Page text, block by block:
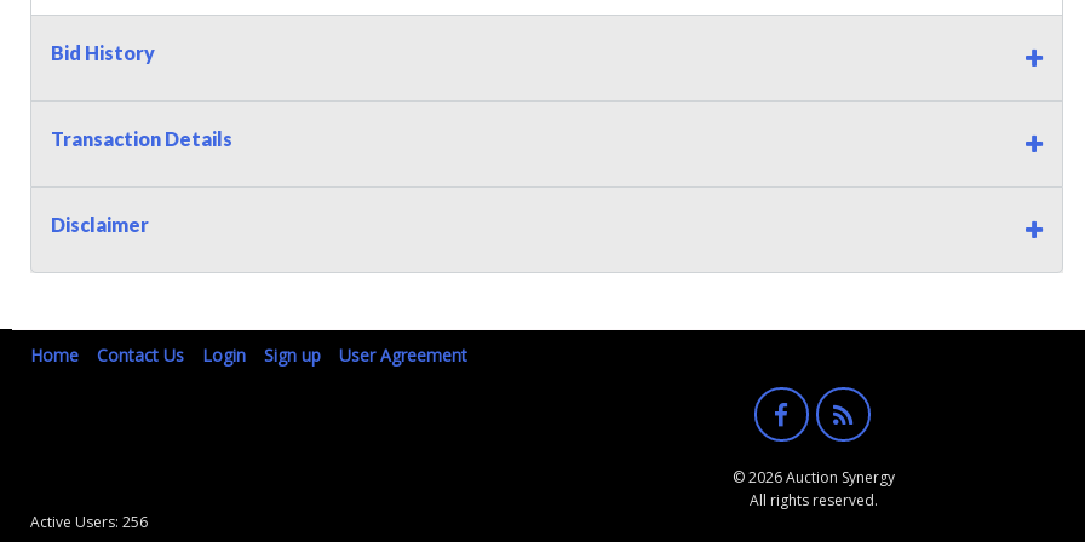
Bid History
Transaction Details
Disclaimer
Home Contact Us Login Sign up User Agreement
© 2026 Auction Synergy
All rights reserved.
Active Users: 256